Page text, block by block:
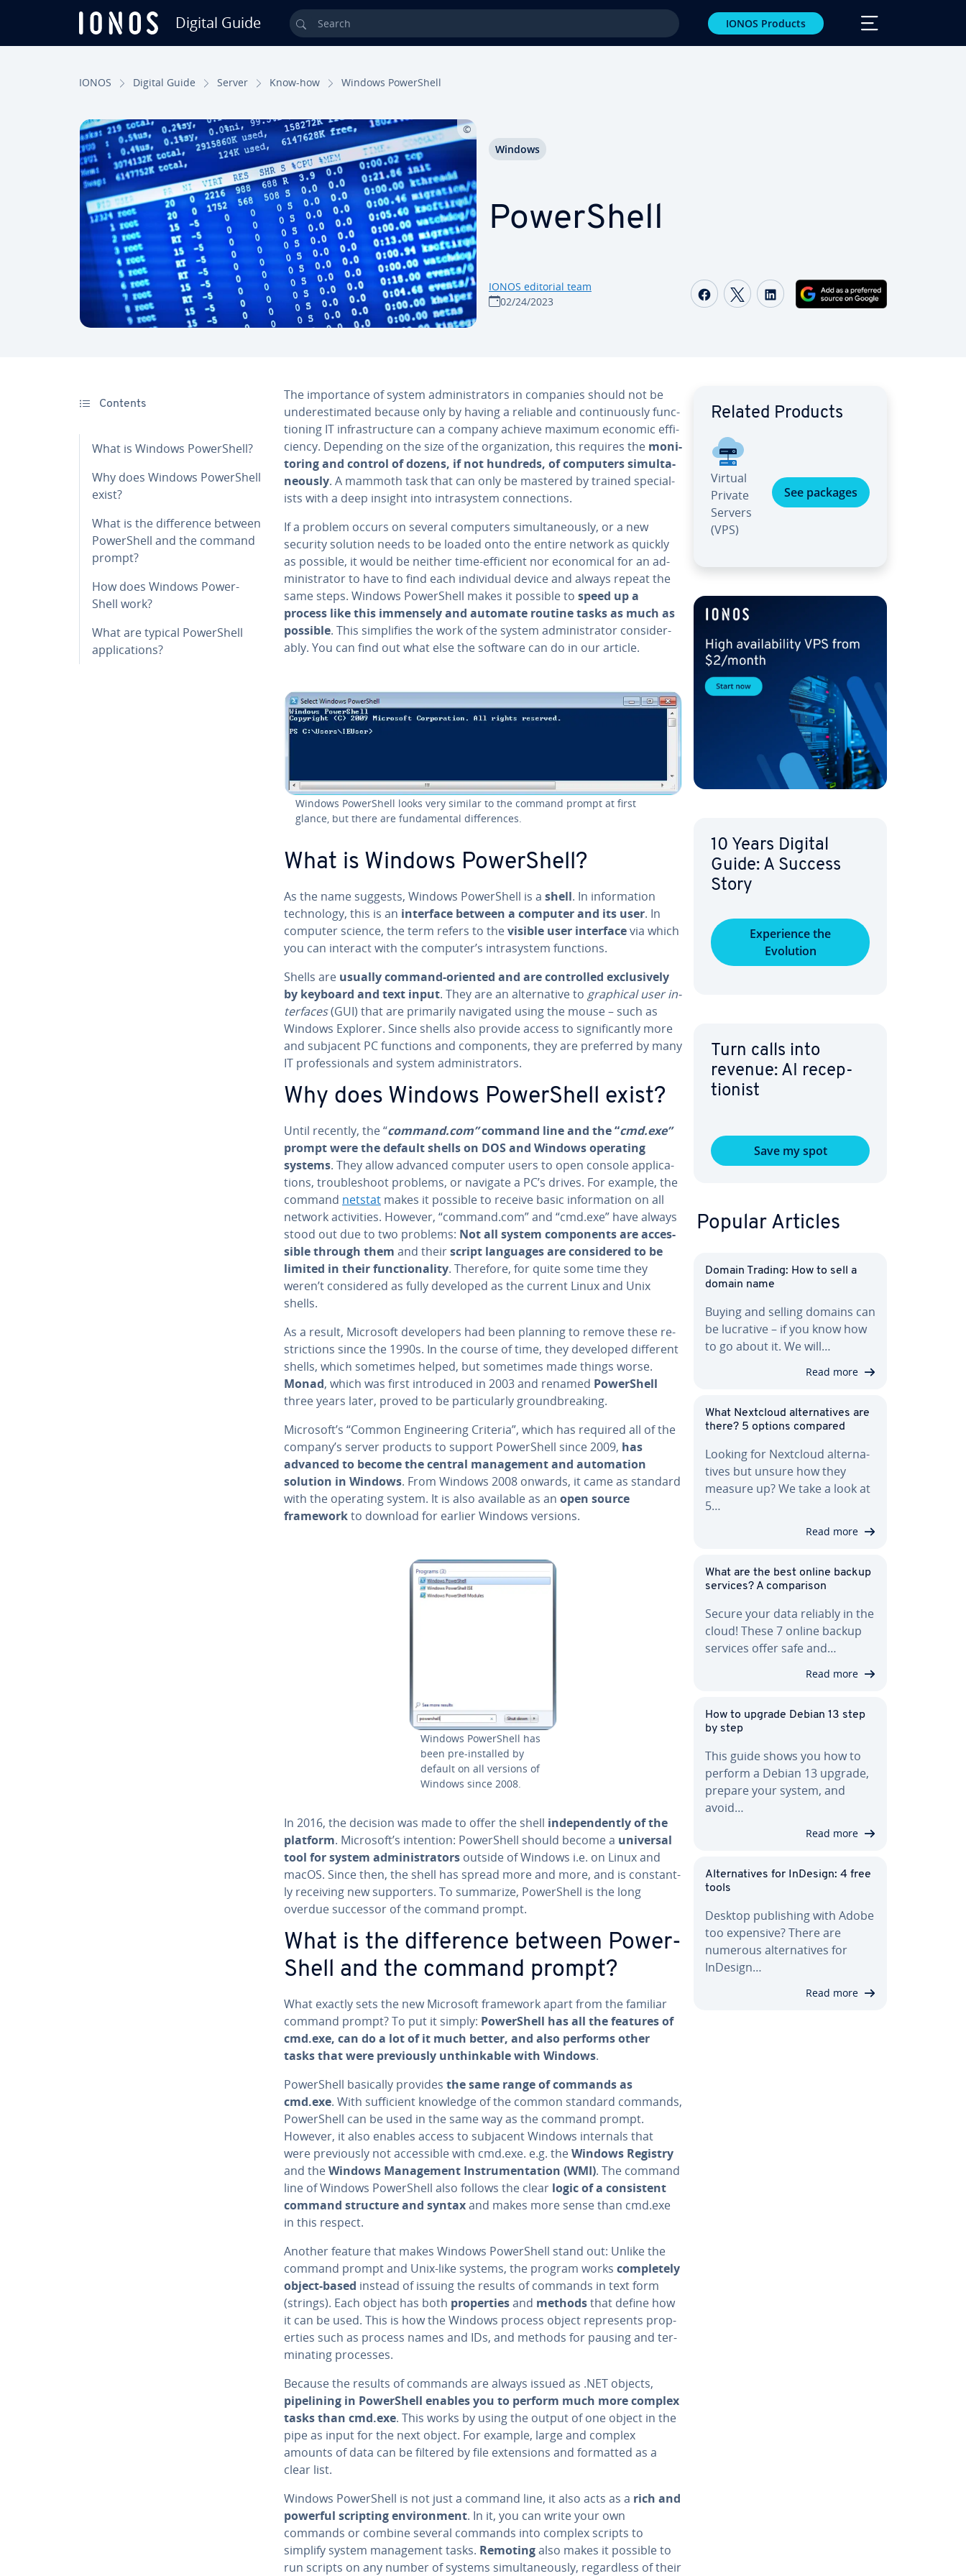
Digital Guide Search IONOS Products
IONOS Digital Guide Server Know-how Windows Pow­er­Shell
Pow­er­Shell
IONOS editorial team
02/24/2023
Share on Facebook
Share on Twitter
Share on LinkedIn
Windows
Contents
What is Windows Pow­er­Shell?
Why does Windows Pow­er­Shell
exist?
What is the dif­fer­ence between
Pow­er­Shell and the command
prompt?
How does Windows Pow­er­
Shell work?
What are typical Pow­er­Shell
ap­pli­ca­tions?
The im­por­tance of system ad­min­is­tra­tors in companies should not be
un­der­es­ti­mat­ed because only by having a reliable and con­tin­u­ous­ly func­
tion­ing IT in­fra­struc­ture can a company achieve maximum economic ef­fi­
cien­cy. Depending on the size of the or­ga­ni­za­tion, this requires the mon­i­
tor­ing and control of dozens, if not hundreds, of computers si­mul­ta­
ne­ous­ly. A mammoth task that can only be mastered by trained spe­cial­
ists with a deep insight into in­trasys­tem con­nec­tions.
If a problem occurs on several computers si­mul­ta­ne­ous­ly, or a new
security solution needs to be loaded onto the entire network as quickly
as possible, it would be neither time-efficient nor eco­nom­i­cal for an ad­
min­is­tra­tor to have to find each in­di­vid­ual device and always repeat the
same steps. Windows Pow­er­Shell makes it possible to speed up a
process like this immensely and automate routine tasks as much as
possible. This sim­pli­fies the work of the system ad­min­is­tra­tor con­sid­er­
ably. You can find out what else the software can do in our article.
Windows Pow­er­Shell looks very similar to the command prompt at first
glance, but there are fun­da­men­tal dif­fer­ences.
What is Windows Pow­er­Shell?
As the name suggests, Windows Pow­er­Shell is a shell. In in­for­ma­tion
tech­nol­o­gy, this is an interface between a computer and its user. In
computer science, the term refers to thevisible user interfacevia which
you can interact with the computer’s in­trasys­tem functions.
Shells are usually command-oriented and are con­trolled ex­clu­sive­ly
by keyboard and text input. They are an al­ter­na­tive to graphical user in­
ter­faces(GUI) that are primarily navigated using the mouse – such as
Windows Explorer. Since shells also provide access to sig­nif­i­cant­ly more
and subjacent PC functions and com­po­nents, they are preferred by many
IT pro­fes­sion­als and system ad­min­is­tra­tors.
Why does Windows Pow­er­Shell exist?
Until recently, the “command.com”command line and the “cmd.exe”
prompt were the default shells on DOS and Windows operating
systems. They allow advanced computer users to open console ap­pli­ca­
tions, trou­bleshoot problems, or navigate a PC’s drives. For example, the
command netstat makes it possible to receive basic in­for­ma­tion on all
network ac­tiv­i­ties. However, “command.com” and “cmd.exe” have always
stood out due to two problems: Not all system com­po­nents are ac­ces­
si­ble through them and theirscript languages are con­sid­ered to be
limited in their func­tion­al­i­ty. Therefore, for quite some time they
weren’t con­sid­ered as fully developed as the current Linux and Unix
shells.
As a result, Microsoft de­vel­op­ers had been planning to remove these re­
stric­tions since the 1990s. In the course of time, they developed different
shells, which sometimes helped, but sometimes made things worse.
Monad, which was first in­tro­duced in 2003 and renamed Pow­er­Shell
three years later, proved to be par­tic­u­lar­ly ground­break­ing.
Microsoft’s “Common En­gi­neer­ing Criteria”, which has required all of the
company’s server products to support Pow­er­Shell since 2009, has
advanced to become the central man­age­ment and au­toma­tion
solution in Windows. From Windows 2008 onwards, it came as standard
with the operating system. It is also available as an open source
frameworkto download for earlier Windows versions.
Windows Pow­er­Shell has
been pre-installed by
default on all versions of
Windows since 2008.
In 2016, the decision was made to offer the shell in­de­pen­dent­ly of the
platform. Microsoft’s intention: Pow­er­Shell should become a universal
tool for system ad­min­is­tra­tors outside of Windows i.e. on Linux and
macOS. Since then, the shell has spread more and more, and is con­stant­
ly receiving new sup­port­ers. To summarize, Pow­er­Shell is the long
overdue successor of the command prompt.
What is the dif­fer­ence between Pow­er­
Shell and the command prompt?
What exactly sets the new Microsoft framework apart from the familiar
command prompt? To put it simply: Pow­er­Shell has all the features of
cmd.exe, can do a lot of it much better, and also performs other
tasks that were pre­vi­ous­ly un­think­able with Windows.
Pow­er­Shell basically provides the same range of commands as
cmd.exe. With suf­fi­cient knowledge of the common standard commands,
Pow­er­Shell can be used in the same way as the command prompt.
However, it also enables access to subjacent Windows internals that
were pre­vi­ous­ly not ac­ces­si­ble with cmd.exe. e.g. theWindows Registry
and theWindows Man­age­ment In­stru­men­ta­tion (WMI). The command
line of Windows Pow­er­Shell also follows the clear logic of a con­sis­tent
command structure and syntaxand makes more sense than cmd.exe
in this respect.
Another feature that makes Windows Pow­er­Shell stand out: Unlike the
command prompt and Unix-like systems, the program works com­plete­ly
object-based instead of issuing the results of commands in text form
(strings). Each object has both prop­er­tiesand methodsthat define how
it can be used. This is how the Windows process object rep­re­sents prop­
er­ties such as process names and IDs, and methods for pausing and ter­
mi­nat­ing processes.
Because the results of commands are always issued as .NET objects,
pipelin­ing in Pow­er­Shell enables you to perform much more complex
tasks than cmd.exe. This works by using the output of one object in the
pipe as input for the next object. For example, large and complex
amounts of data can be filtered by file ex­ten­sions and formatted as a
clear list.
Windows Pow­er­Shell is not just a command line, it also acts as a rich and
powerful scripting en­vi­ron­ment. In it, you can write your own
commands or combine several commands into complex scripts to
simplify system man­age­ment tasks. Remotingalso makes it possible to
run scripts on any number of systems si­mul­ta­ne­ous­ly, re­gard­less of their
Related Products
Virtual
Private
Servers
(VPS)
See packages
10 Years Digital
Guide: A Success
Story
Ex­pe­ri­ence the
Evolution
Turn calls into
revenue: AI re­cep­
tion­ist
Save my spot
Popular Articles
Domain Trading: How to sell a
domain name
Buying and selling domains can
be lucrative – if you know how
to go about it. We will…
Read more
What Nextcloud al­ter­na­tives are
there? 5 options compared
Looking for Nextcloud al­ter­na­
tives but unsure how they
measure up? We take a look at
5…
Read more
What are the best online backup
services? A com­par­i­son
Secure your data reliably in the
cloud! These 7 online backup
services offer safe and…
Read more
How to upgrade Debian 13 step
by step
This guide shows you how to
perform a Debian 13 upgrade,
prepare your system, and
avoid…
Read more
Al­ter­na­tives for InDesign: 4 free
tools
Desktop pub­lish­ing with Adobe
too expensive? There are
numerous al­ter­na­tives for
InDesign…
Read more